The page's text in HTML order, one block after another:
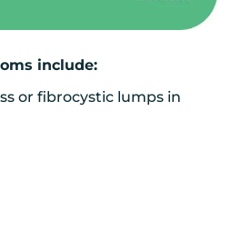
include:
or fibrocystic lumps in